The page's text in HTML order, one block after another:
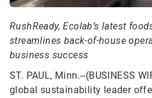
RushReady, Ecolab’s latest
streamlines back-of-house
business success
ST. PAUL, Minn.--(BUSINESS
global sustainability leader